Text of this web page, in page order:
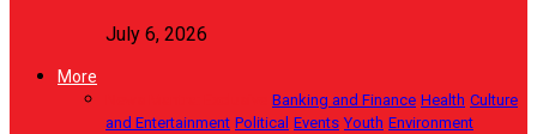
July 6, 2026
More
Banking and Finance Health Culture
and Entertainment Political Events Youth Environment